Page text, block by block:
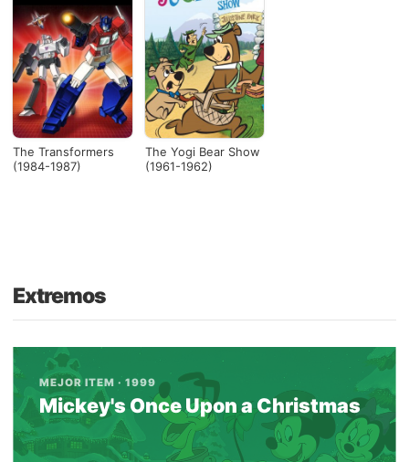
The Transformers
(1984-1987)
The Yogi Bear Show
(1961-1962)
Extremos
MEJOR ITEM · 1999
Mickey's Once Upon a Christmas